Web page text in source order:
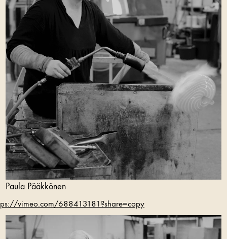
Paula Pääkkönen
vimeo.com/688413181?share=copy